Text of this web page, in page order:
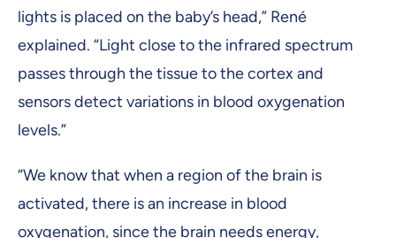
lights is placed on the baby’s head,” René
explained. “Light close to the infrared spectrum
passes through the tissue to the cortex and
sensors detect variations in blood oxygenation
levels.”
“We know that when a region of the brain is
activated, there is an increase in blood
oxygenation, since the brain needs energy,